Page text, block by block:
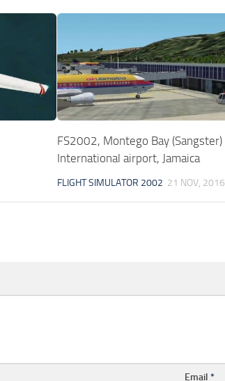
FS2002, Montego Bay (Sangster)
International airport, Jamaica
FLIGHT SIMULATOR 2002 21 NOV, 2016
Email *